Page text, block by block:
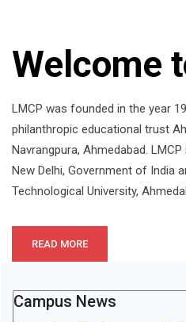
Welcome
LMCP was founded in the year
philanthropic educational trust
Navrangpura, Ahmedabad.
New Delhi, Government of India
Technological University,
READ MORE
Campus News